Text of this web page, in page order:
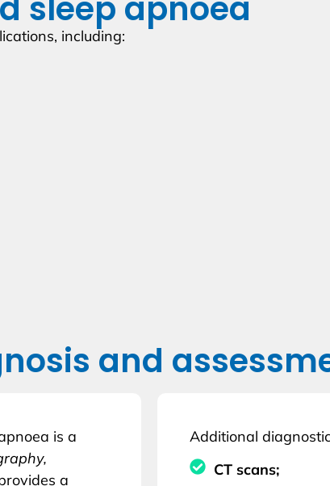
sleep apnoea
including:
and
is a
a
Additional
CT scans;